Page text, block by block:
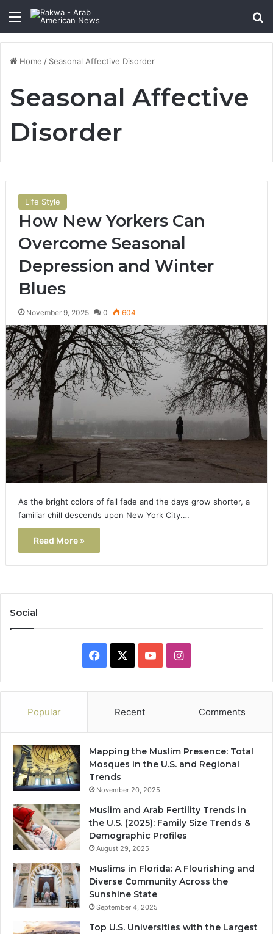
Menu
Home / Seasonal Affective Disorder
Seasonal Affective
Disorder
Life Style
How New Yorkers Can
Overcome Seasonal
Depression and Winter
Blues
November 9, 2025 0 604
As the bright colors of fall fade and the days grow shorter, a
familiar chill descends upon New York City.…
Read More »
Social
Facebook YouTubeInstagram
Popular Recent Comments
Mapping the Muslim Presence: Total
Mosques in the U.S. and Regional
Trends
November 20, 2025
Muslim and Arab Fertility Trends in
the U.S. (2025): Family Size Trends &
Demographic Profiles
August 29, 2025
Muslims in Florida: A Flourishing and
Diverse Community Across the
Sunshine State
September 4, 2025
Top U.S. Universities with the Largest